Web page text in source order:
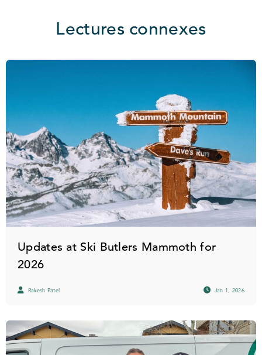
Lectures connexes
Updates at Ski Butlers Mammoth for
2026
Rakesh Patel Jan 1, 2026